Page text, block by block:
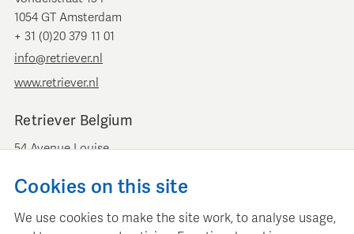
1054 GT Amsterdam
+ 31 (0)20 379 11 01
info@retriever.nl
www.retriever.nl
Retriever Belgium
54 Avenue Louise
+ 32 (0)2 893 00 52
Cookies on this site
We use cookies to make the site work, to analyse usage,